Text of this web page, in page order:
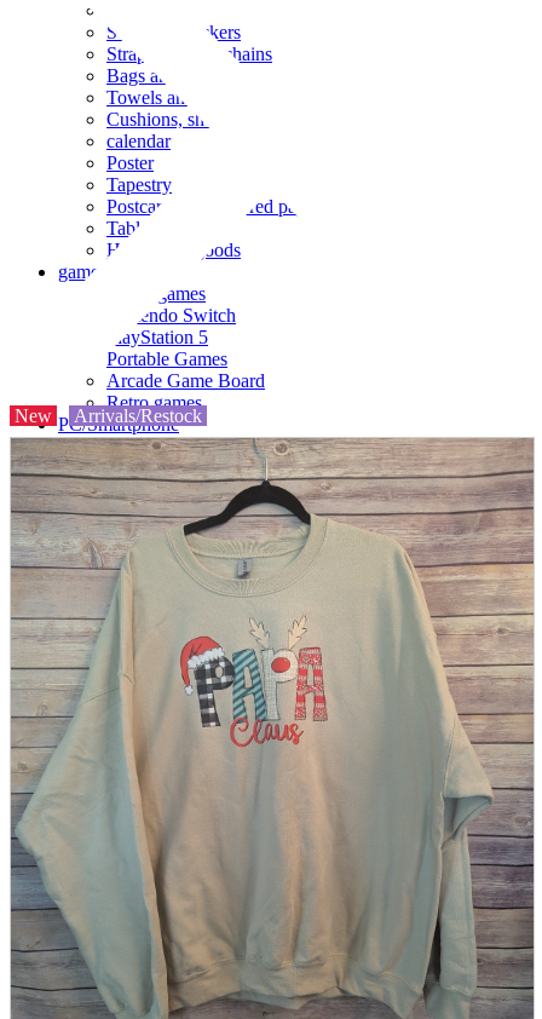
Seals and stickers
Straps and Keychains
Bags and sacks
Towels and hand towels
Cushions, sheets, pillowcases
calendar
Poster
Tapestry
Postcards and colored paper
Tableware
Household goods
game
Video games
Nintendo Switch
PlayStation 5
Portable Games
Arcade Game Board
Retro games
PC/Smartphone
PC/tablet unit
Peripherals
parts
soft
Wearables
Smartphone
accessories
Home appliances, cameras, AV equipment
AV equipment
Cameras and Camcorders
Home Appliances
Books and Comics
magazine
Brochure
Doujinshi
Doujinshi
Doujin Software
Miscellaneous goods and accessories
Those who want to sell
Safe purchase
Easy purchase
First-time users
New Arrivals/Restock